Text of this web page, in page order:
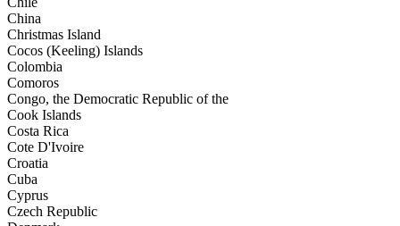
China
Christmas Island
Cocos (Keeling) Islands
Colombia
Comoros
Congo, the Democratic Republic of the
Cook Islands
Costa Rica
Cote D'Ivoire
Croatia
Cuba
Cyprus
Czech Republic